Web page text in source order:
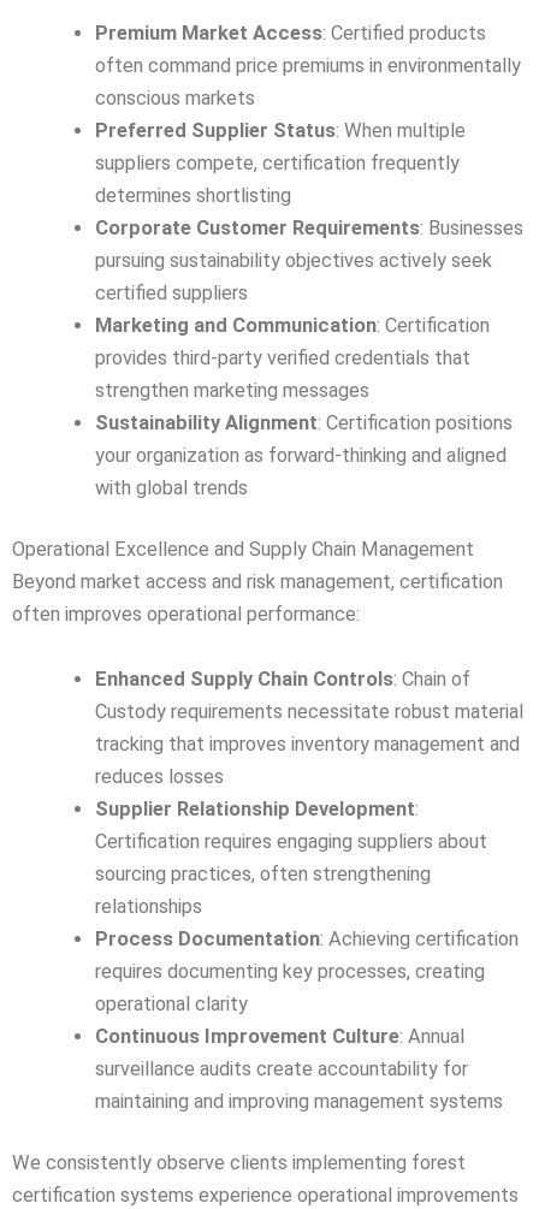
Premium Market Access: Certified products
often command price premiums in environmentally
conscious markets
Preferred Supplier Status: When multiple
suppliers compete, certification frequently
determines shortlisting
Corporate Customer Requirements: Businesses
pursuing sustainability objectives actively seek
certified suppliers
Marketing and Communication: Certification
provides third-party verified credentials that
strengthen marketing messages
Sustainability Alignment: Certification positions
your organization as forward-thinking and aligned
with global trends
Operational Excellence and Supply Chain Management
Beyond market access and risk management, certification
often improves operational performance:
Enhanced Supply Chain Controls: Chain of
Custody requirements necessitate robust material
tracking that improves inventory management and
reduces losses
Supplier Relationship Development:
Certification requires engaging suppliers about
sourcing practices, often strengthening
relationships
Process Documentation: Achieving certification
requires documenting key processes, creating
operational clarity
Continuous Improvement Culture: Annual
surveillance audits create accountability for
maintaining and improving management systems
We consistently observe clients implementing forest
certification systems experience operational improvements